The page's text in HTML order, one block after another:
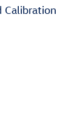
Calibration